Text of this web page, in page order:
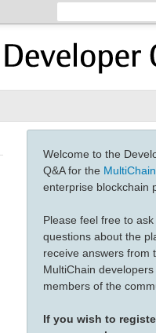
Welcome to the
Q&A for the MultiChain
enterprise blockchain
Please feel free to ask
questions about the
receive answers from
MultiChain
members of the
If you wish to